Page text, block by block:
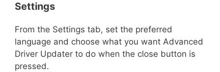
Settings
From the Settings tab, set the preferred
language and choose what you want Advanced
Driver Updater to do when the close button is
pressed.